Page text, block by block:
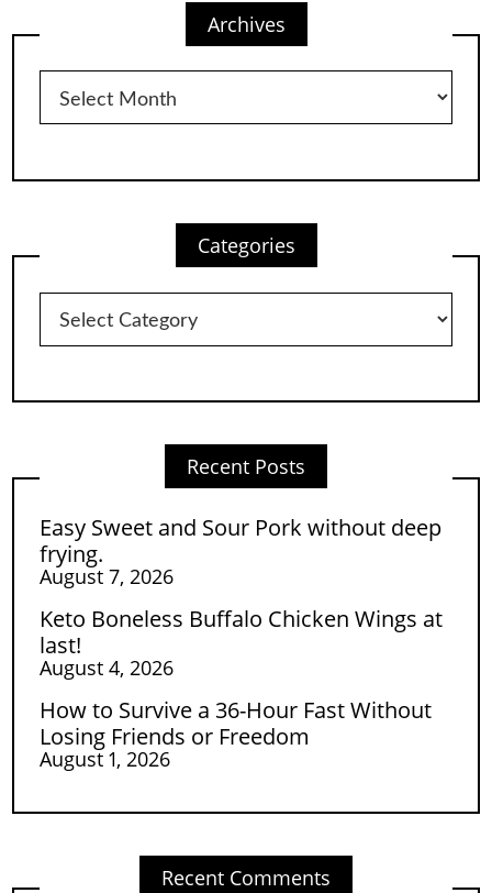
Archives
Archives
Categories
Categories
Recent Posts
Easy Sweet and Sour Pork without deep
frying.
August 7, 2026
Keto Boneless Buffalo Chicken Wings at
last!
August 4, 2026
How to Survive a 36-Hour Fast Without
Losing Friends or Freedom
August 1, 2026
Recent Comments